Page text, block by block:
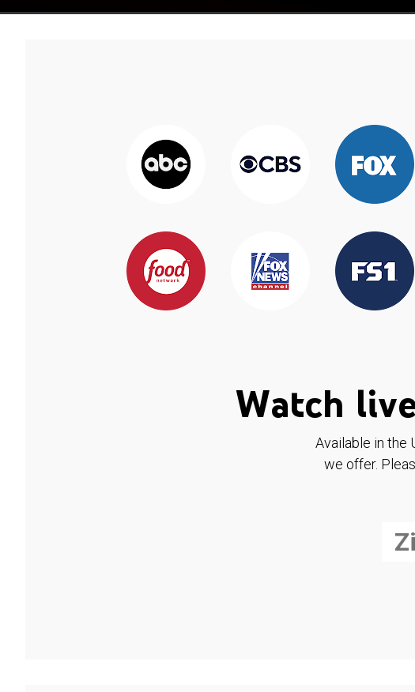
Watch
Available in the
we offer.